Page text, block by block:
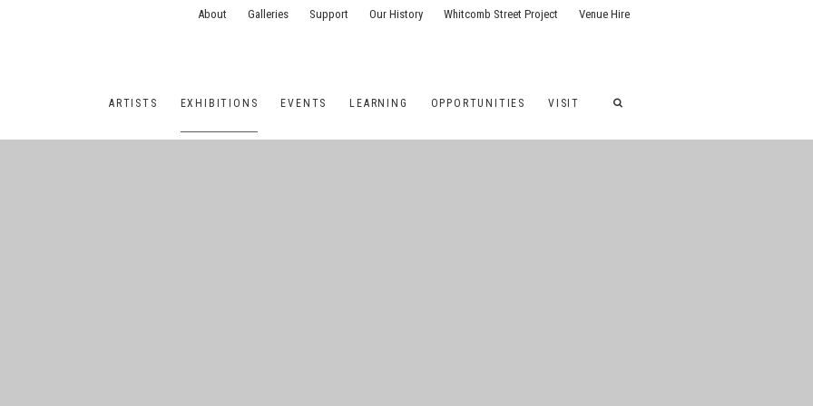
ARTISTS EXHIBITIONS EVENTS LEARNING OPPORTUNITIES VISIT
About Galleries Support Our History Whitcomb Street Project Venue Hire